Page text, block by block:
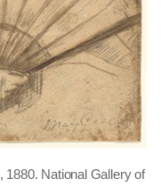
, 1880. National Gallery of